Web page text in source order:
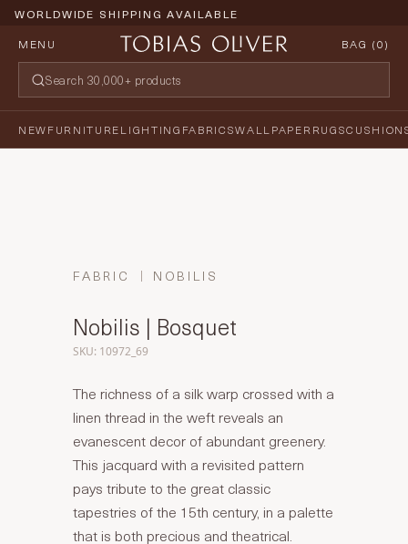
WORLDWIDE SHIPPING AVAILABLE
MENU
BAG (0)
NEWFURNITURELIGHTING FABRICSWALLPAPERRUGS
FABRIC NOBILIS
Nobilis | Bosquet
SKU: 10972_69
The richness of a silk warp crossed with a
linen thread in the weft reveals an
evanescent decor of abundant greenery.
This jacquard with a revisited pattern
pays tribute to the great classic
tapestries of the 15th century, in a palette
that is both precious and theatrical.